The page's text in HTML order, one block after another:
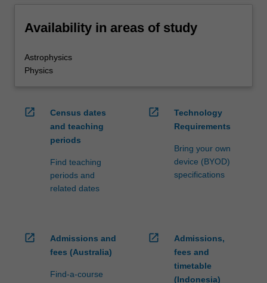
Availability in areas of study
Astrophysics
Physics
open_in_new
Census dates
and teaching
periods
Find teaching
periods and
related dates
open_in_new
Technology
Requirements
Bring your own
device (BYOD)
specifications
open_in_new
Admissions and
fees (Australia)
Find-a-course
open_in_new
Admissions,
fees and
timetable
(Indonesia)